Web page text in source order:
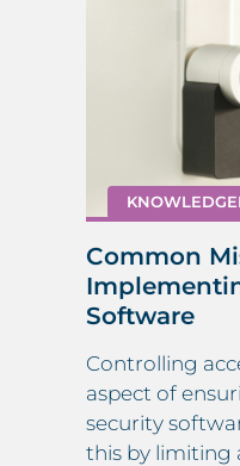
Common
Software
Controlling
aspect of
security
this by limiting